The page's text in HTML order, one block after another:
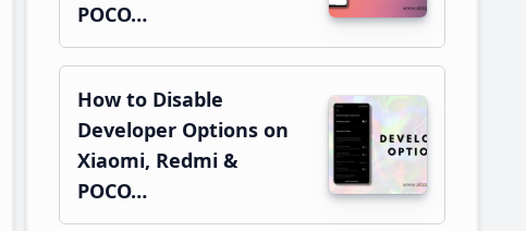
POCO…
How to Disable
Developer Options on
Xiaomi, Redmi &
POCO…